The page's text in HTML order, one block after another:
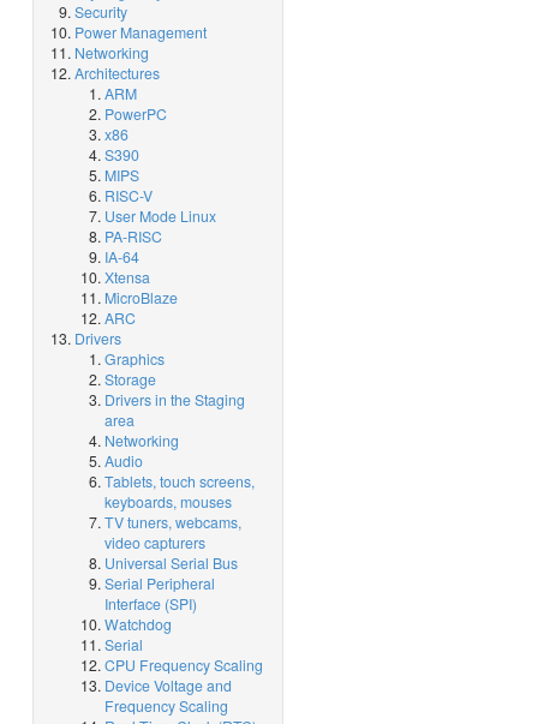
Security
Power Management
Networking
Architectures
ARM
PowerPC
x86
S390
MIPS
RISC-V
User Mode Linux
PA-RISC
IA-64
Xtensa
MicroBlaze
ARC
Drivers
Graphics
Storage
Drivers in the Staging
area
Networking
Audio
Tablets, touch screens,
keyboards, mouses
TV tuners, webcams,
video capturers
Universal Serial Bus
Serial Peripheral
Interface (SPI)
Watchdog
Serial
CPU Frequency Scaling
Device Voltage and
Frequency Scaling